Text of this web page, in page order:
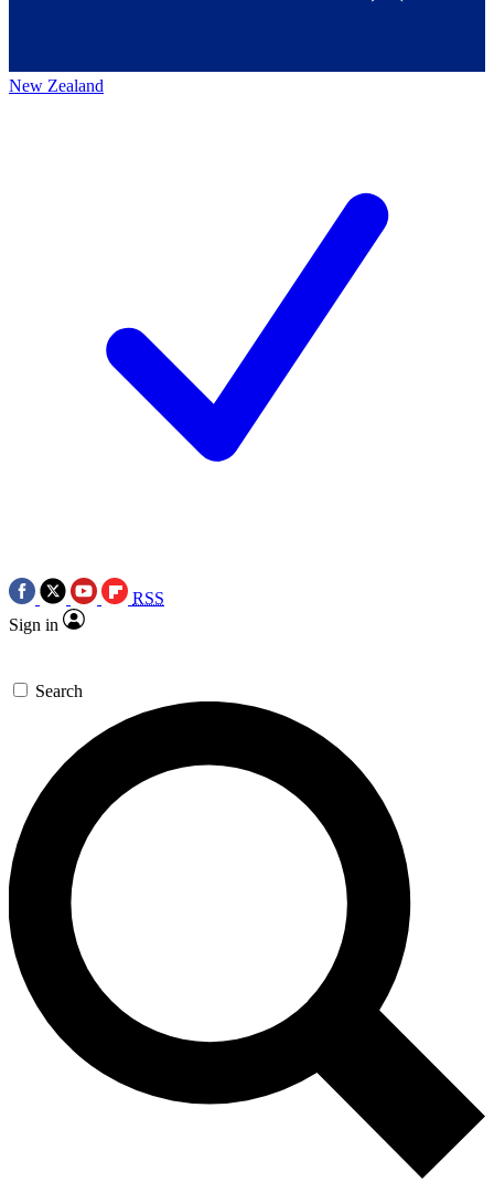
New Zealand
RSS
Sign in
Search